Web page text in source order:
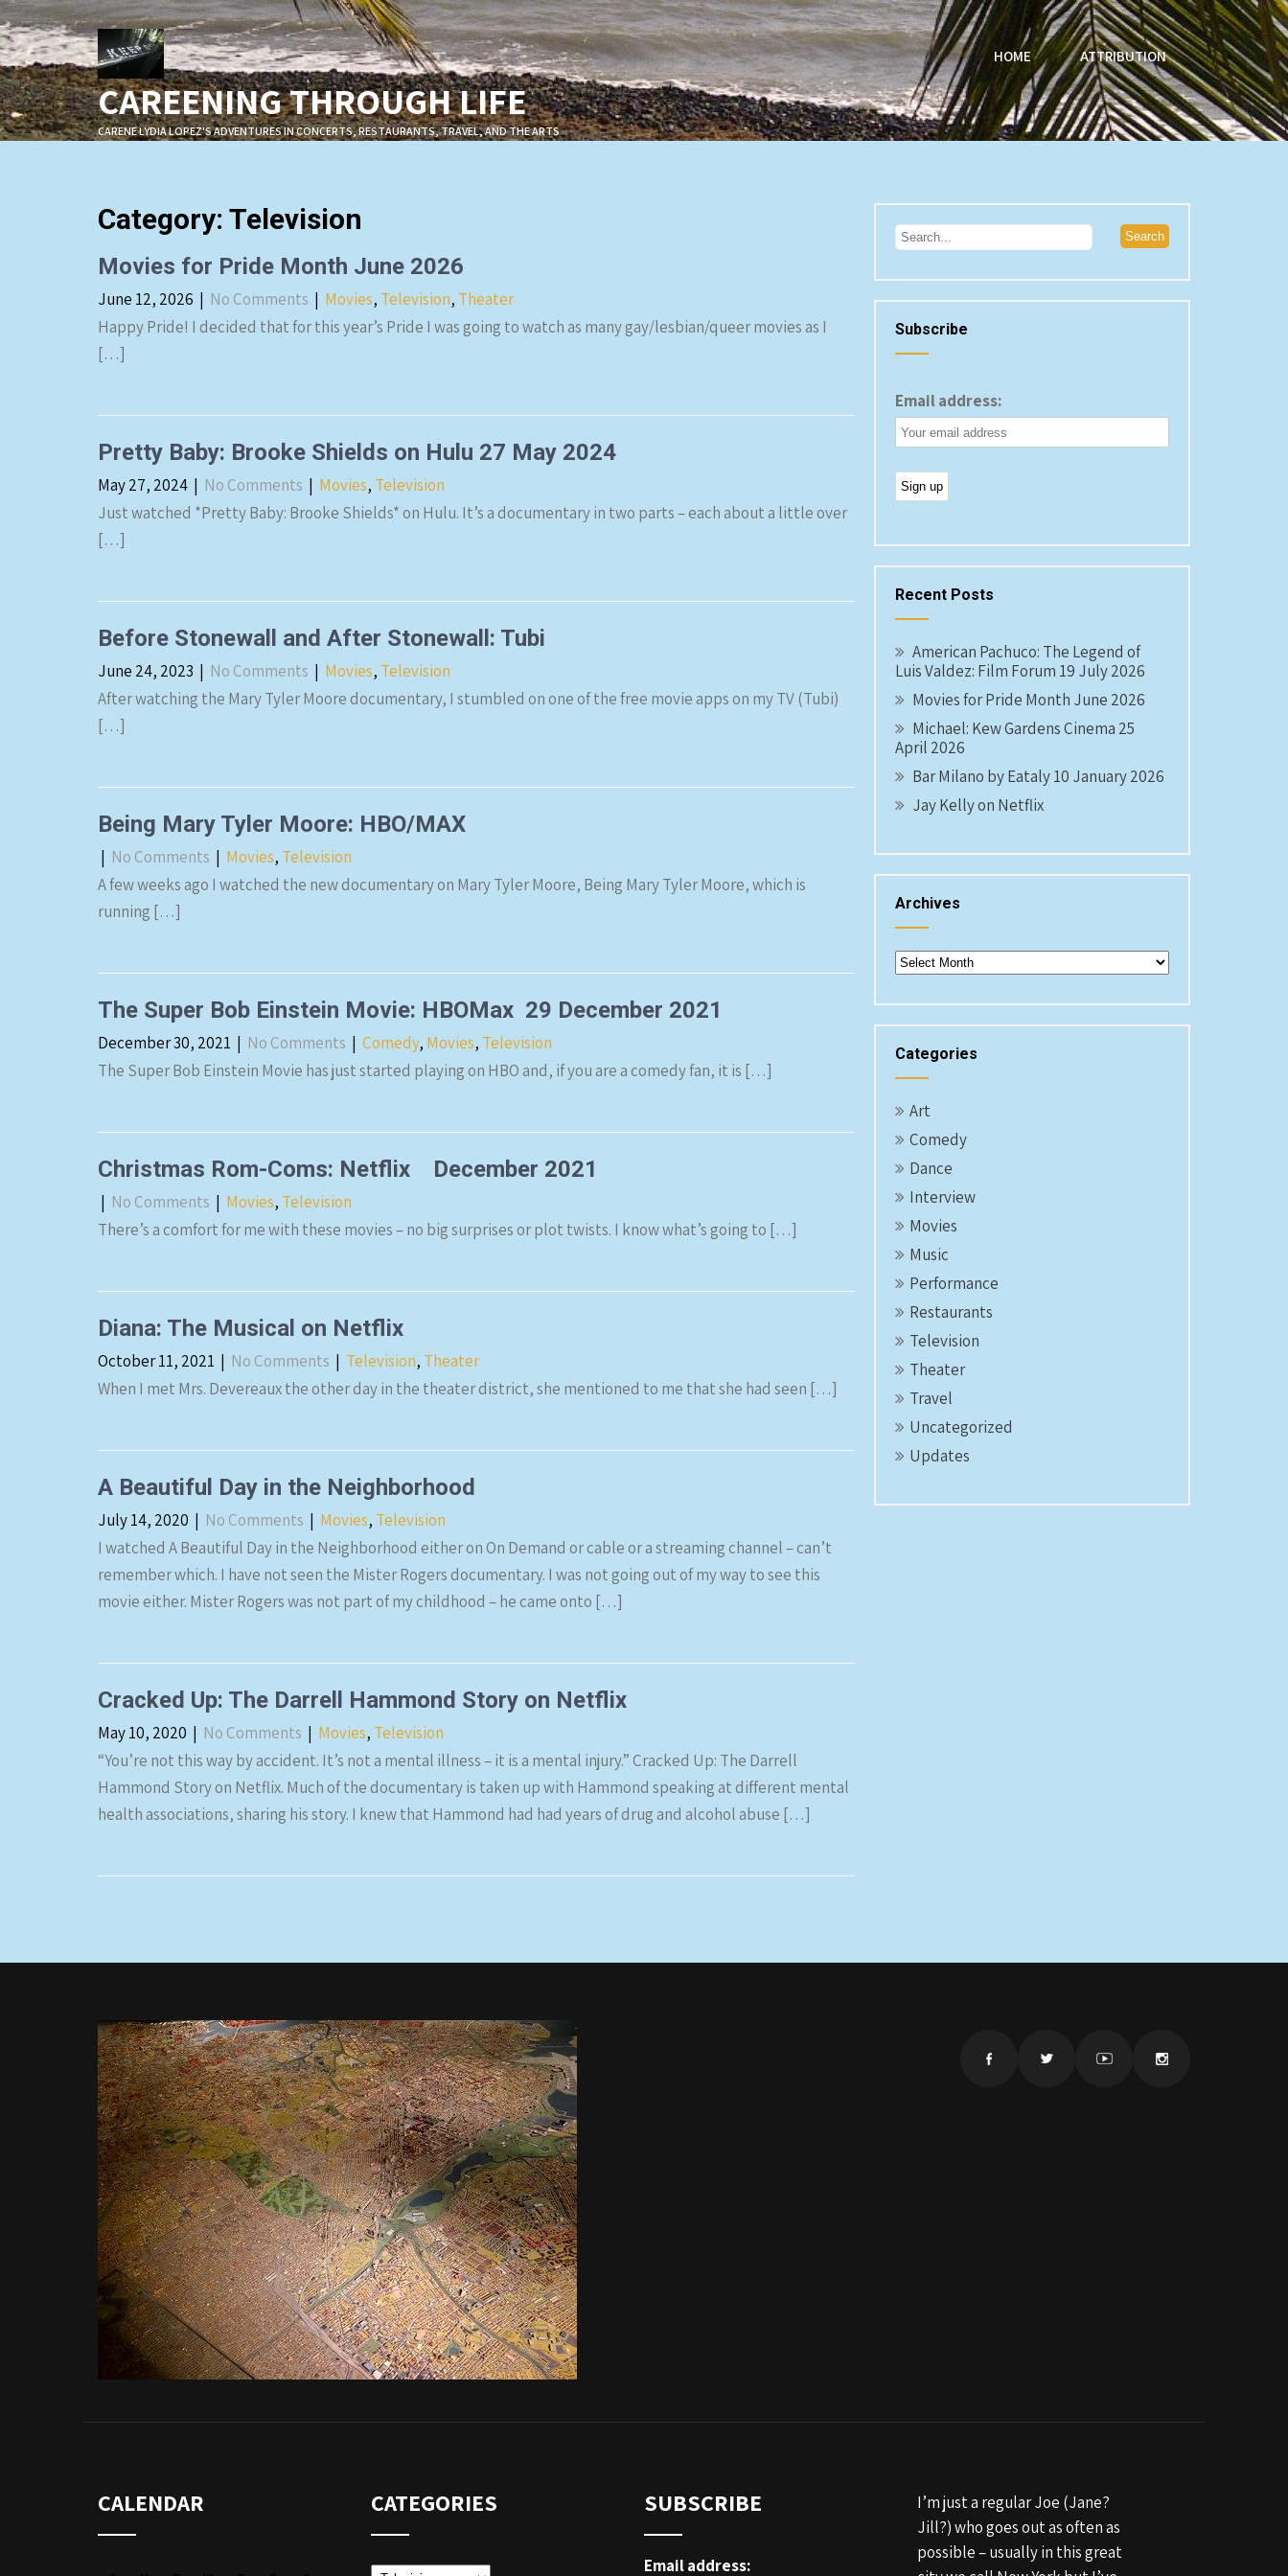
Skip
to
content
CAREENING THROUGH LIFE
CARENE LYDIA LOPEZ'S ADVENTURES IN CONCERTS, RESTAURANTS, TRAVEL, AND THE ARTS
HOME ATTRIBUTION
Category: Television
Movies for Pride Month June 2026
June 12, 2026 | No Comments | Movies, Television, Theater
Happy Pride! I decided that for this year’s Pride I was going to watch as many gay/lesbian/queer movies as I
[…]
Pretty Baby: Brooke Shields on Hulu 27 May 2024
May 27, 2024 | No Comments | Movies, Television
Just watched *Pretty Baby: Brooke Shields* on Hulu. It’s a documentary in two parts – each about a little over
[…]
Before Stonewall and After Stonewall: Tubi
June 24, 2023 | No Comments | Movies, Television
After watching the Mary Tyler Moore documentary, I stumbled on one of the free movie apps on my TV (Tubi)
[…]
Being Mary Tyler Moore: HBO/MAX
| No Comments | Movies, Television
A few weeks ago I watched the new documentary on Mary Tyler Moore, Being Mary Tyler Moore, which is
running […]
The Super Bob Einstein Movie: HBOMax 29 December 2021
December 30, 2021 | No Comments | Comedy, Movies, Television
The Super Bob Einstein Movie has just started playing on HBO and, if you are a comedy fan, it is […]
Christmas Rom-Coms: Netflix December 2021
| No Comments | Movies, Television
There’s a comfort for me with these movies – no big surprises or plot twists. I know what’s going to […]
Diana: The Musical on Netflix
October 11, 2021 | No Comments | Television, Theater
When I met Mrs. Devereaux the other day in the theater district, she mentioned to me that she had seen […]
A Beautiful Day in the Neighborhood
July 14, 2020 | No Comments | Movies, Television
I watched A Beautiful Day in the Neighborhood either on On Demand or cable or a streaming channel – can’t
remember which. I have not seen the Mister Rogers documentary. I was not going out of my way to see this
movie either. Mister Rogers was not part of my childhood – he came onto […]
Cracked Up: The Darrell Hammond Story on Netflix
May 10, 2020 | No Comments | Movies, Television
“You’re not this way by accident. It’s not a mental illness – it is a mental injury.” Cracked Up: The Darrell
Hammond Story on Netflix. Much of the documentary is taken up with Hammond speaking at different mental
health associations, sharing his story. I knew that Hammond had had years of drug and alcohol abuse […]
Subscribe
Email address:
Recent Posts
American Pachuco: The Legend of
Luis Valdez: Film Forum 19 July 2026
Movies for Pride Month June 2026
Michael: Kew Gardens Cinema 25
April 2026
Bar Milano by Eataly 10 January 2026
Jay Kelly on Netflix
Archives
Archives
Categories
Art
Comedy
Dance
Interview
Movies
Music
Performance
Restaurants
Television
Theater
Travel
Uncategorized
Updates
CALENDAR CATEGORIES SUBSCRIBE
Email address:
I’m just a regular Joe (Jane?
Jill?) who goes out as often as
possible – usually in this great